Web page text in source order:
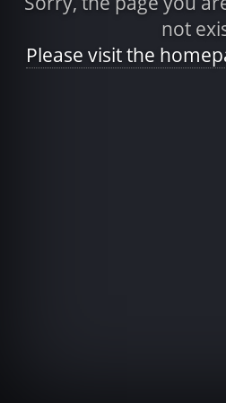
not
Please visit the